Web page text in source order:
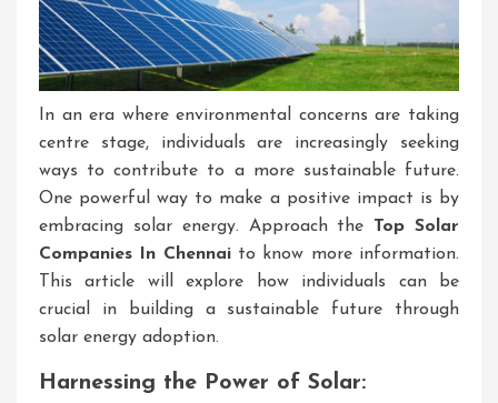
In an era where environmental concerns are taking
centre stage, individuals are increasingly seeking
ways to contribute to a more sustainable future.
One powerful way to make a positive impact is by
embracing solar energy. Approach the Top Solar
Companies In Chennaito know more information.
This article will explore how individuals can be
crucial in building a sustainable future through
solar energy adoption.
Harnessing the Power of Solar: